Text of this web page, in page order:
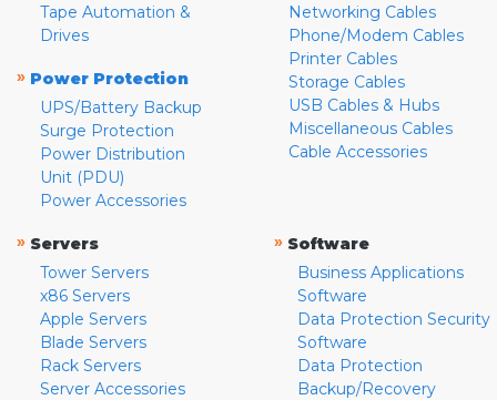
Tape Automation &
Drives
» Power Protection
UPS/Battery Backup
Surge Protection
Power Distribution
Unit (PDU)
Power Accessories
Networking Cables
Phone/Modem Cables
Printer Cables
Storage Cables
USB Cables & Hubs
Miscellaneous Cables
Cable Accessories
» Servers
Tower Servers
x86 Servers
Apple Servers
Blade Servers
Rack Servers
Server Accessories
» Software
Business Applications
Software
Data Protection Security
Software
Data Protection
Backup/Recovery